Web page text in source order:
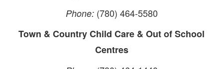
Phone:(780) 464-5580
Town & Country Child Care & Out of School
Centres